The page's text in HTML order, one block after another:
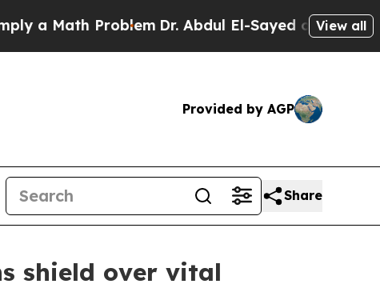
Problem Dr. Abdul El-Sayed on HistoricView all
Provided by AGP
Share
shield over vital